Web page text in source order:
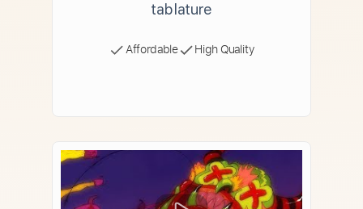
tablature
Affordable High Quality